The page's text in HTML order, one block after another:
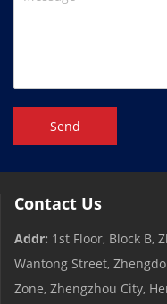
Send
Contact Us
Addr: 1st Floor, Block B,
Wantong Street,
Zone, Zhengzhou City,